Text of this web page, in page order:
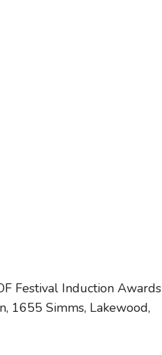
Festival Induction Awards
1655 Simms, Lakewood,